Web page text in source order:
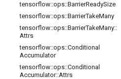
tensorflow::ops::BarrierReadySize
tensorflow::ops::BarrierTakeMany
tensorflow::ops::BarrierTakeMany::
Attrs
tensorflow::ops::Conditional
Accumulator
tensorflow::ops::Conditional
Accumulator::Attrs